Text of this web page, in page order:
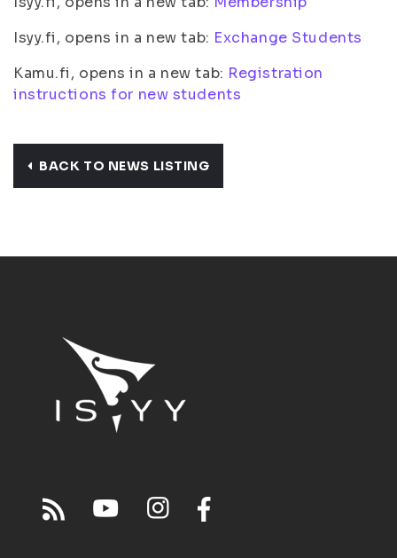
Isyy.fi, opens in a new tab: Exchange Students
Kamu.fi, opens in a new tab: Registration
instructions for new students
BACK TO NEWS LISTING